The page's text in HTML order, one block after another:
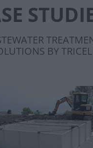
BY TRICEL